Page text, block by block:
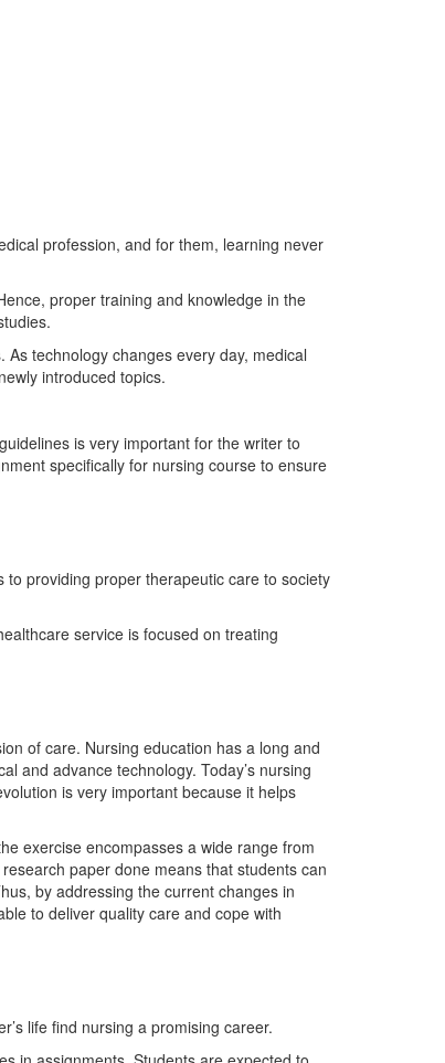
profession, and for them, learning never
proper training and knowledge in the
technology changes every day, medical
introduced topics.
is very important for the writer to
specifically for nursing course to ensure
providing proper therapeutic care to society
service is focused on treating
of care. Nursing education has a long and
and advance technology. Today’s nursing
is very important because it helps
exercise encompasses a wide range from
paper done means that students can
by addressing the current changes in
to deliver quality care and cope with
life find nursing a promising career.